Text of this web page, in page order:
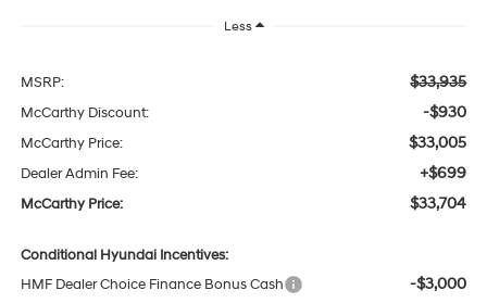
Less
MSRP: $33,935
McCarthy Discount: -$930
McCarthy Price: $33,005
Dealer Admin Fee: +$699
McCarthy Price: $33,704
Conditional Hyundai Incentives:
HMF Dealer Choice Finance Bonus Cash
-$3,000